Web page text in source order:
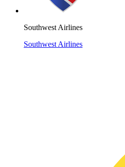
Southwest Airlines
Southwest Airlines